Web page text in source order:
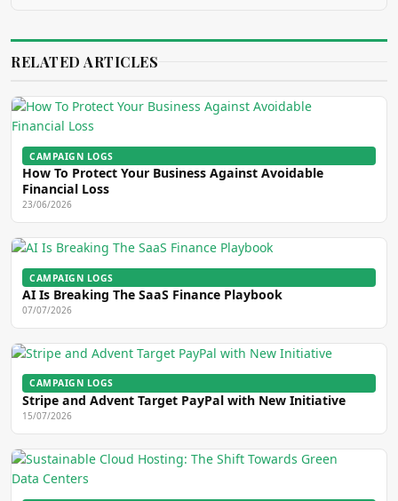
RELATED ARTICLES
CAMPAIGN LOGS
How To Protect Your Business Against Avoidable
Financial Loss
23/06/2026
CAMPAIGN LOGS
AI Is Breaking The SaaS Finance Playbook
07/07/2026
CAMPAIGN LOGS
Stripe and Advent Target PayPal with New Initiative
15/07/2026